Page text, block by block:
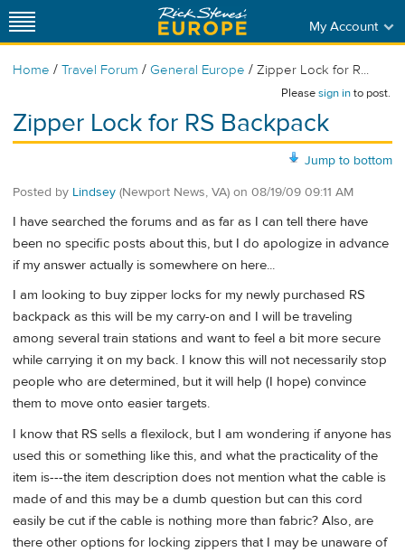
My Account
Home / Travel Forum / General Europe / Zipper Lock for R...
Pleasesign into post.
Zipper Lock for RS Backpack
Jump to bottom
Posted by Lindsey (Newport News, VA) on 08/19/09 09:11 AM
I have searched the forums and as far as I can tell there have
been no specific posts about this, but I do apologize in advance
if my answer actually is somewhere on here...
I am looking to buy zipper locks for my newly purchased RS
backpack as this will be my carry-on and I will be traveling
among several train stations and want to feel a bit more secure
while carrying it on my back. I know this will not necessarily stop
people who are determined, but it will help (I hope) convince
them to move onto easier targets.
I know that RS sells a flexilock, but I am wondering if anyone has
used this or something like this, and what the practicality of the
item is---the item description does not mention what the cable is
made of and this may be a dumb question but can this cord
easily be cut if the cable is nothing more than fabric? Also, are
there other options for locking zippers that I may be unaware of